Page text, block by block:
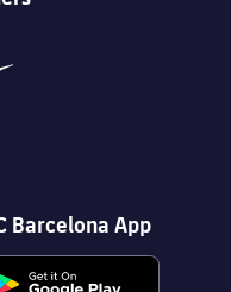
Barcelona App